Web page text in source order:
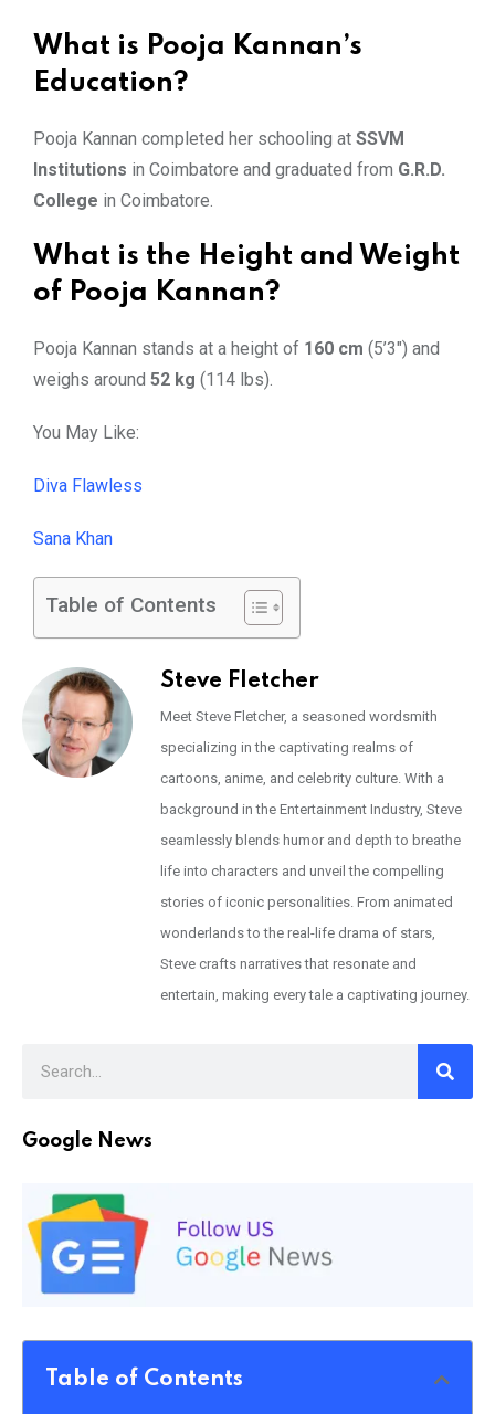
What is Pooja Kannan’s
Education?
Pooja Kannan completed her schooling at SSVM
Institutions in Coimbatore and graduated from G.R.D.
College in Coimbatore.
What is the Height and Weight
of Pooja Kannan?
Pooja Kannan stands at a height of 160 cm (5’3″) and
weighs around 52 kg (114 lbs).
You May Like:
Diva Flawless
Sana Khan
Table of Contents
Steve Fletcher
Meet Steve Fletcher, a seasoned wordsmith
specializing in the captivating realms of
cartoons, anime, and celebrity culture. With a
background in the Entertainment Industry, Steve
seamlessly blends humor and depth to breathe
life into characters and unveil the compelling
stories of iconic personalities. From animated
wonderlands to the real-life drama of stars,
Steve crafts narratives that resonate and
entertain, making every tale a captivating journey.
Google News
Table of Contents